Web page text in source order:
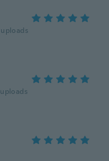
uploads
uploads